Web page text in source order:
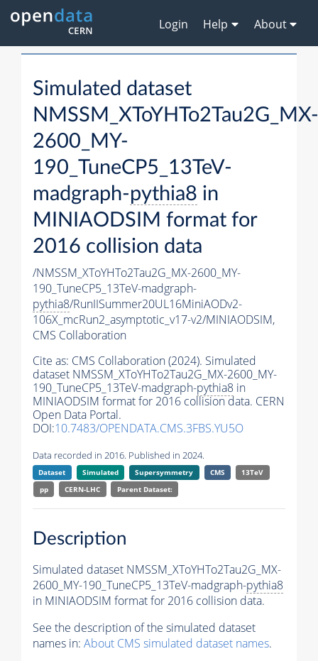
Login Help About
Simulated dataset
NMSSM_XToYHTo2Tau2G_MX-
2600_MY-
190_TuneCP5_13TeV-
madgraph-pythia8 in
MINIAODSIM format for
2016 collision data
/NMSSM_XToYHTo2Tau2G_MX-2600_MY-
190_TuneCP5_13TeV-madgraph-
pythia8/RunIISummer20UL16MiniAODv2-
106X_mcRun2_asymptotic_v17-v2/MINIAODSIM,
CMS Collaboration
Cite as: CMS Collaboration (2024). Simulated
dataset NMSSM_XToYHTo2Tau2G_MX-2600_MY-
190_TuneCP5_13TeV-madgraph-pythia8 in
MINIAODSIM format for 2016 collision data. CERN
Open Data Portal.
DOI:10.7483/OPENDATA.CMS.3FBS.YU5O
Data recorded in 2016. Published in 2024.
Dataset Simulated Supersymmetry CMS
13TeV
pp
CERN-LHC Parent Dataset:
Description
Simulated dataset NMSSM_XToYHTo2Tau2G_MX-
2600_MY-190_TuneCP5_13TeV-madgraph-pythia8
in MINIAODSIM format for 2016 collision data.
See the description of the simulated dataset
names in: About CMS simulated dataset names.